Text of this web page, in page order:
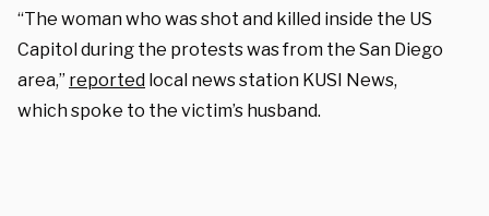
“The woman who was shot and killed inside the US
Capitol during the protests was from the San Diego
area,” reported local news station KUSI News,
which spoke to the victim’s husband.